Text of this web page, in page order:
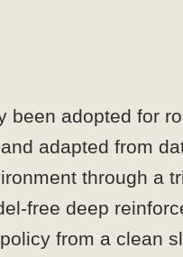
been adopted for
adapted from
through a
free deep
from a clean